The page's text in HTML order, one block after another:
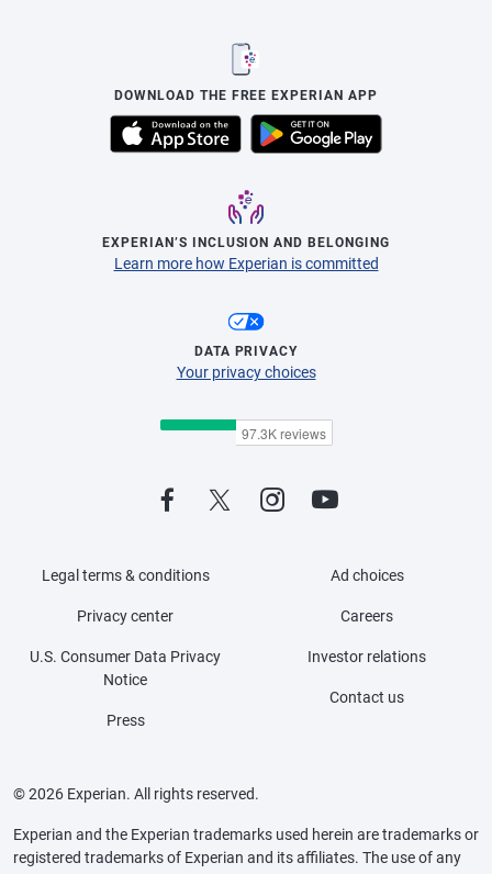
DOWNLOAD THE FREE EXPERIAN APP
EXPERIAN’S INCLUSION AND BELONGING
Learn more how Experian is committed
DATA PRIVACY
Your privacy choices
Legal terms & conditions
Privacy center
U.S. Consumer Data Privacy
Notice
Press
Ad choices
Careers
Investor relations
Contact us
© 2026 Experian. All rights reserved.
Experian and the Experian trademarks used herein are trademarks or
registered trademarks of Experian and its affiliates. The use of any